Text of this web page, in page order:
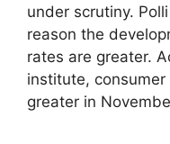
under scrutiny.
reason the
rates are greater.
institute,
greater in